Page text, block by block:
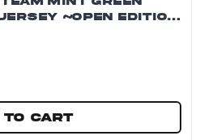
~OPEN EDITION
to cart